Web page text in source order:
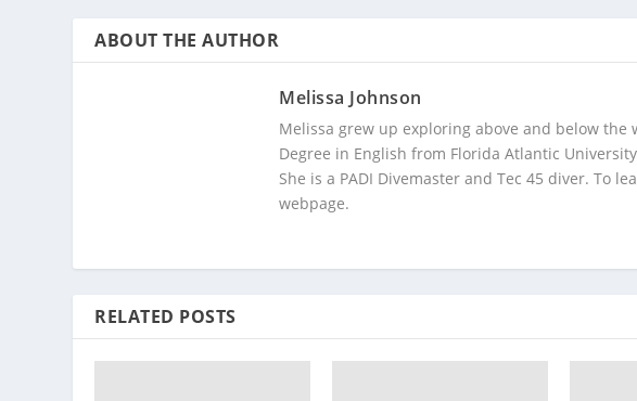
ABOUT THE AUTHOR
Melissa Johnson
Melissa grew up exploring above and below the
Degree in English from Florida Atlantic
She is a PADI Divemaster and Tec 45 diver. To
webpage.
RELATED POSTS